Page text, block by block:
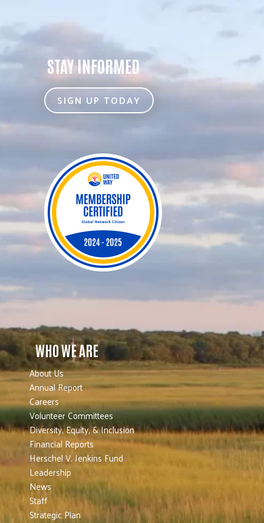
STAY INFORMED
SIGN UP TODAY
WHO WE ARE
About Us
Annual Report
Careers
Volunteer Committees
Diversity, Equity, & Inclusion
Financial Reports
Herschel V. Jenkins Fund
Leadership
News
Staff
Strategic Plan